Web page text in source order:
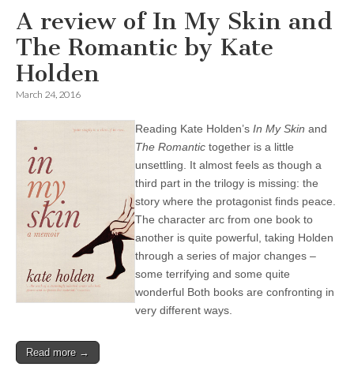
A review of In My Skin and
The Romantic by Kate
Holden
March 24, 2016
Reading Kate Holden’s In My Skin and
The Romantic together is a little
unsettling. It almost feels as though a
third part in the trilogy is missing: the
story where the protagonist finds peace.
The character arc from one book to
another is quite powerful, taking Holden
through a series of major changes –
some terrifying and some quite
wonderful Both books are confronting in
very different ways.
Read more →